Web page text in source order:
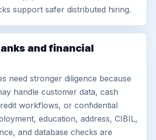
support safer distributed hiring.
and financial
need stronger diligence because
handle customer data, cash
workflows, or confidential
education, address, CIBIL,
and database checks are